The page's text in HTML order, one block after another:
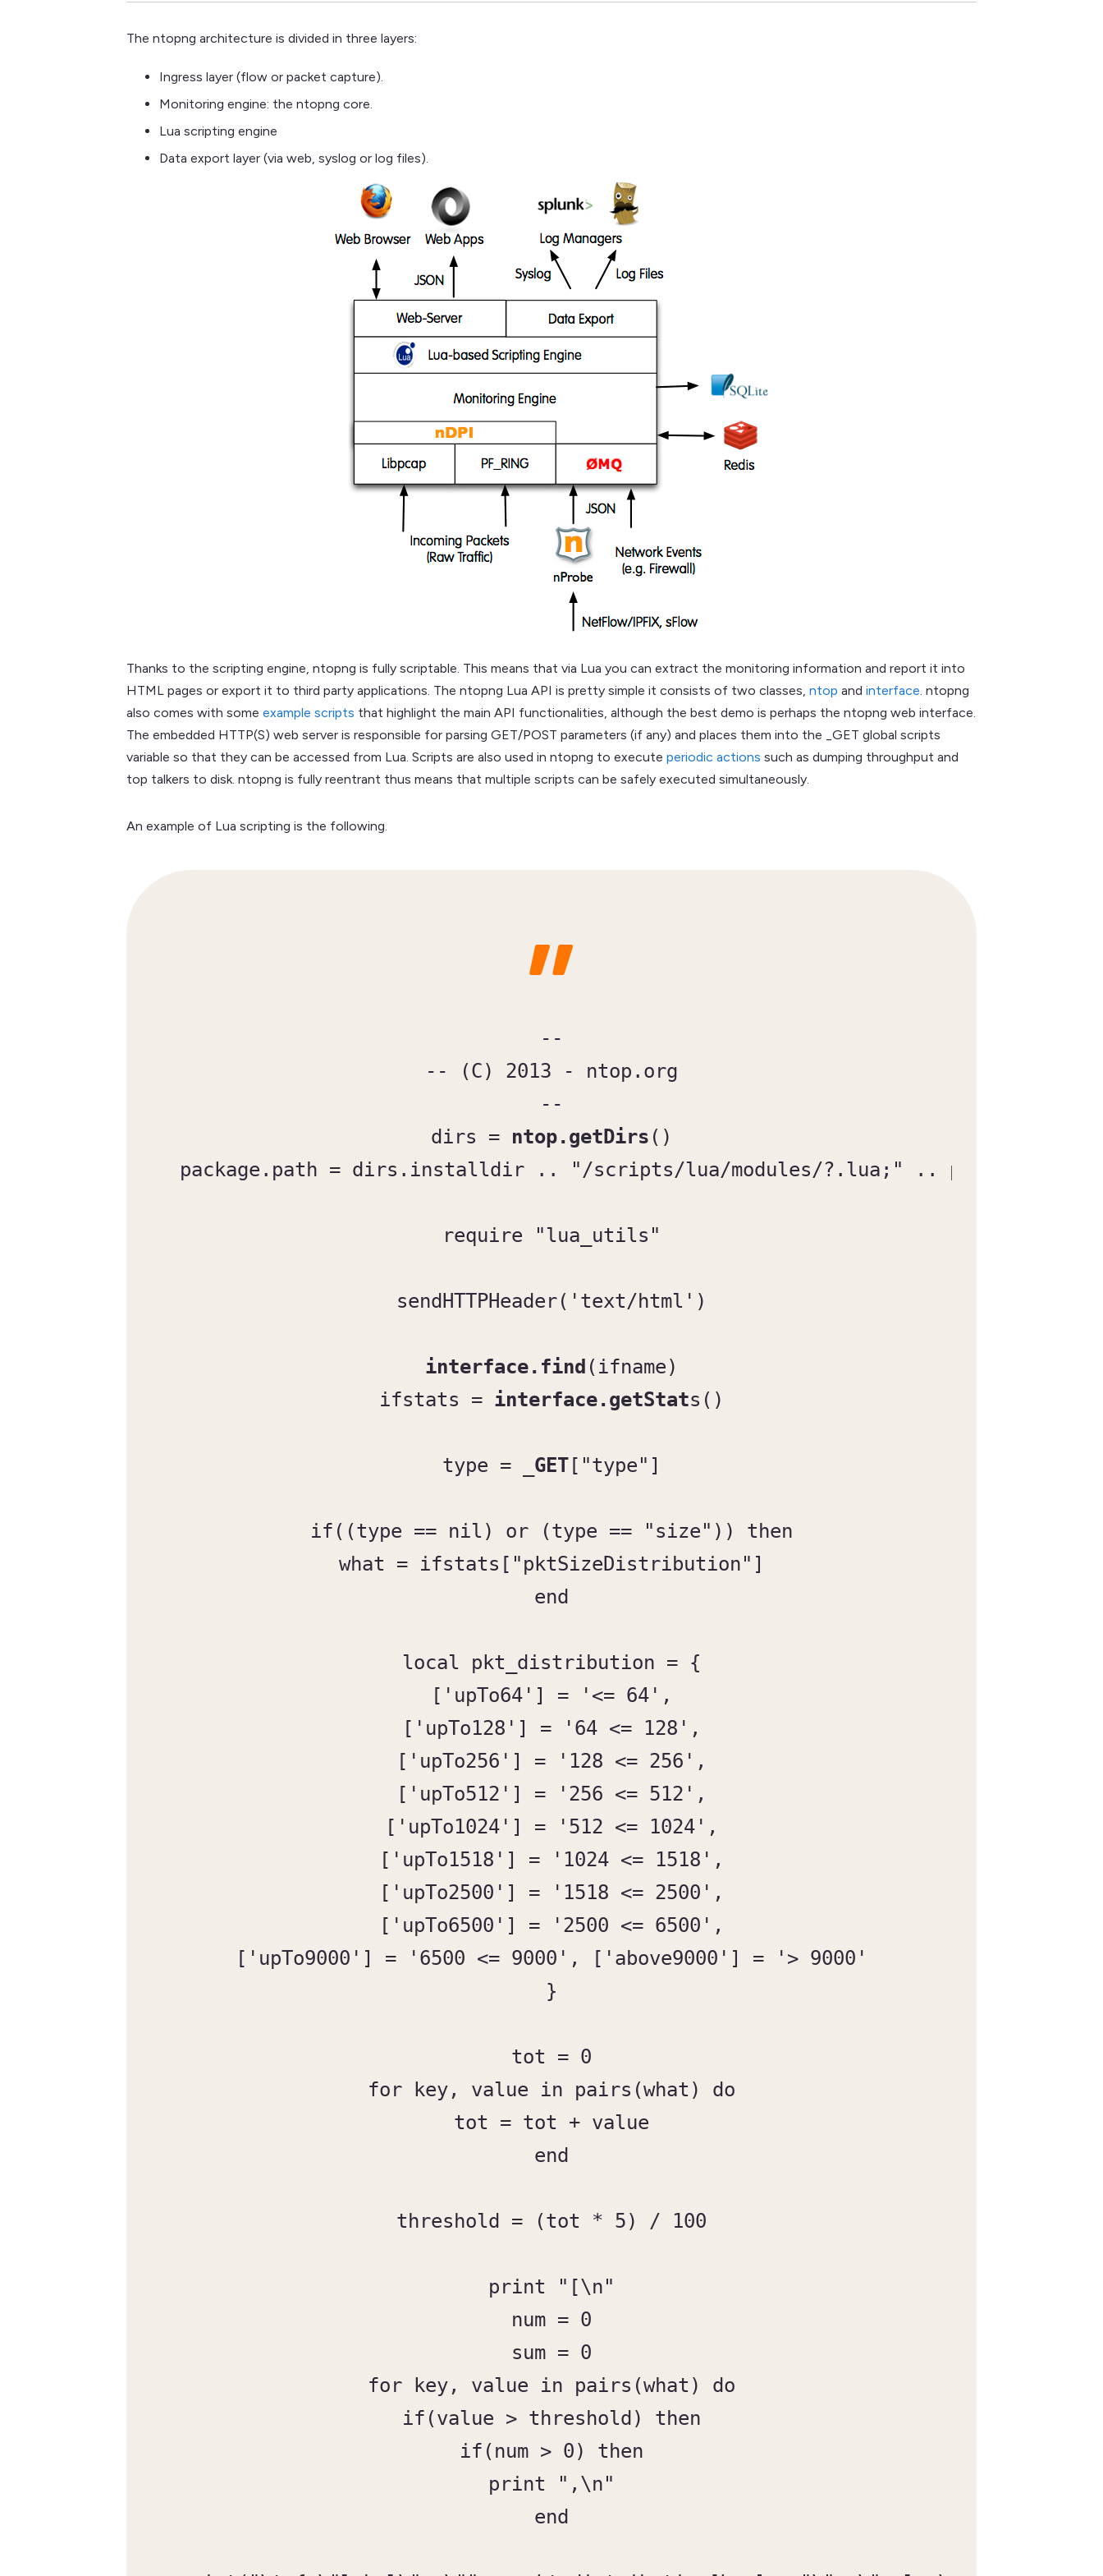
The ntopng architecture is divided in three layers:
Ingress layer (flow or packet capture).
Monitoring engine: the ntopng core.
Lua scripting engine
Data export layer (via web, syslog or log files).
Thanks to the scripting engine, ntopng is fully scriptable. This means that via Lua you can extract the monitoring information and report it into
HTML pages or export it to third party applications. The ntopng Lua API is pretty simple it consists of two classes, ntop and interface. ntopng
also comes with some example scripts that highlight the main API functionalities, although the best demo is perhaps the ntopng web interface.
The embedded HTTP(S) web server is responsible for parsing GET/POST parameters (if any) and places them into the _GET global scripts
variable so that they can be accessed from Lua. Scripts are also used in ntopng to execute periodic actions such as dumping throughput and
top talkers to disk. ntopng is fully reentrant thus means that multiple scripts can be safely executed simultaneously.
An example of Lua scripting is the following.
--
-- (C) 2013 - ntop.org
--
dirs = ntop.getDirs ()
package.path = dirs.installdir .. "/scripts/lua/modules/?.lua;" .. package.path
require "lua_utils"
sendHTTPHeader('text/html')
interface.find (ifname)
ifstats = interface.getStats()
type = _GET ["type"]
if((type == nil) or (type == "size")) then
what = ifstats["pktSizeDistribution"]
end
local pkt_distribution = {
['upTo64'] = '<= 64',
['upTo128'] = '64 <= 128',
['upTo256'] = '128 <= 256',
['upTo512'] = '256 <= 512',
['upTo1024'] = '512 <= 1024',
['upTo1518'] = '1024 <= 1518',
['upTo2500'] = '1518 <= 2500',
['upTo6500'] = '2500 <= 6500',
['upTo9000'] = '6500 <= 9000', ['above9000'] = '> 9000'
}
tot = 0
for key, value in pairs(what) do
tot = tot + value
end
threshold = (tot * 5) / 100
print "[\n"
num = 0
sum = 0
for key, value in pairs(what) do
if(value > threshold) then
if(num > 0) then
print ",\n"
end